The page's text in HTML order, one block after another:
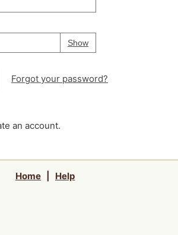
ShowPassword
Your password is
Forgot your password?
an account.
Home Help